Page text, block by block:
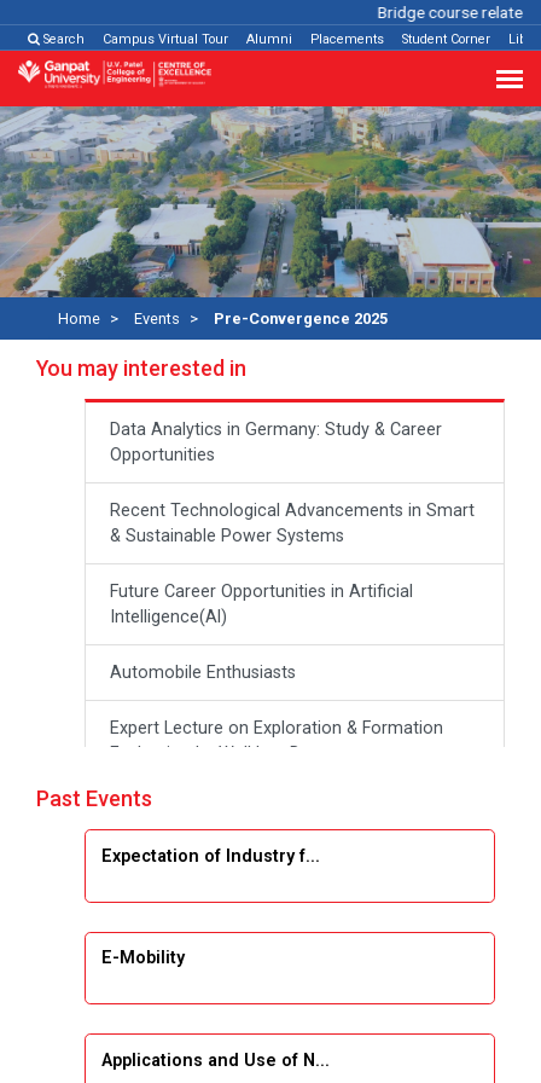
Bridge course related
Search
Campus Virtual Tour Alumni Placements Student Corner
Home Events Pre-Convergence 2025
You may interested in
Data Analytics in Germany: Study & Career
Opportunities
Recent Technological Advancements in Smart
& Sustainable Power Systems
Future Career Opportunities in Artificial
Intelligence(Al)
Automobile Enthusiasts
Expert Lecture on Exploration & Formation
Evaluation by Well Log Data
Webinar (Introduction to Monte Carlo
Simulation)
Emerging Trends & Opportunities in Embedded
Systems and IT Industry
Past Events
Expectation of Industry f...
E-Mobility
Applications and Use of N...